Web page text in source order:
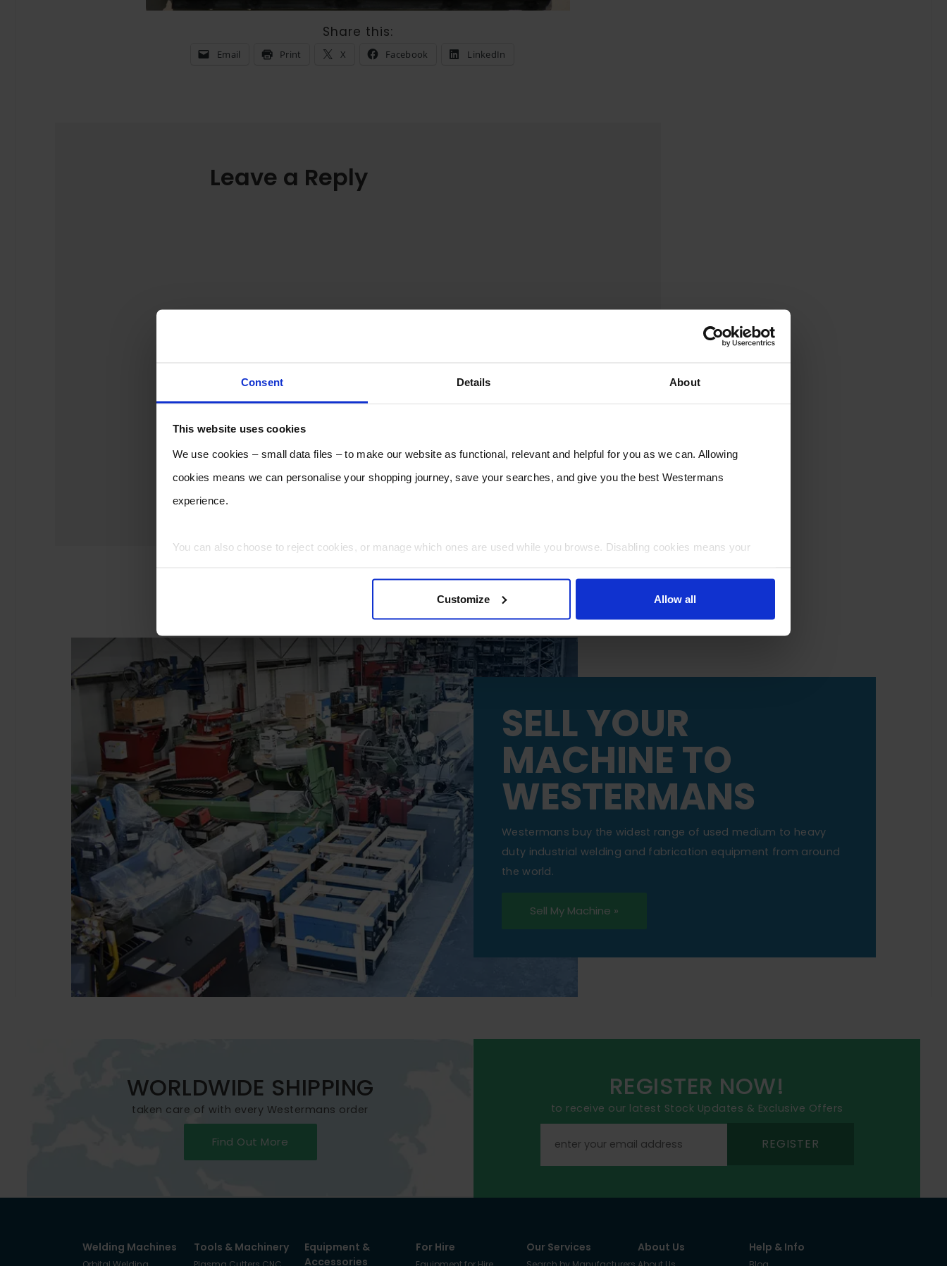
Consent Details About
This website uses cookies
We use cookies – small data files – to make our website as functional, relevant and helpful for you as we can. Allowing
cookies means we can personalise your shopping journey, save your searches, and give you the best Westermans
experience.
You can also choose to reject cookies, or manage which ones are used while you browse. Disabling cookies means your
Customize Allow all
Share this:
Email Print X Facebook LinkedIn
Leave a Reply
SELL YOUR
MACHINE TO
WESTERMANS
Westermans buy the widest range of used medium to heavy
duty industrial welding and fabrication equipment from around
the world.
Sell My Machine »
WORLDWIDE SHIPPING
taken care of with every Westermans order
Find Out More
REGISTER NOW!
to receive our latest Stock Updates & Exclusive Offers
REGISTER
Welding Machines Tools & Machinery
Equipment &
Accessories
For Hire Our Services About Us Help & Info